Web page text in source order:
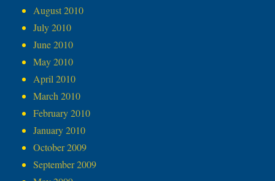
August 2010
July 2010
June 2010
May 2010
April 2010
March 2010
February 2010
January 2010
October 2009
September 2009